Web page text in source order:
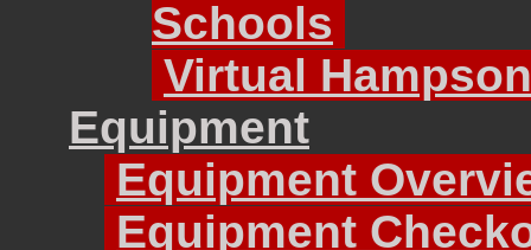
Schools
Virtual
Equipment
Equipment
Equipment